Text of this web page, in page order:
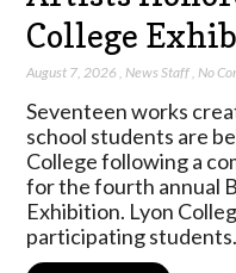
College
August 7, 2026 News Staff No
Seventeen works
school students are
College following a
for the fourth annual
Exhibition. Lyon
participating